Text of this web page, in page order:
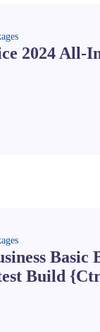
2024 All-
Basic
Build